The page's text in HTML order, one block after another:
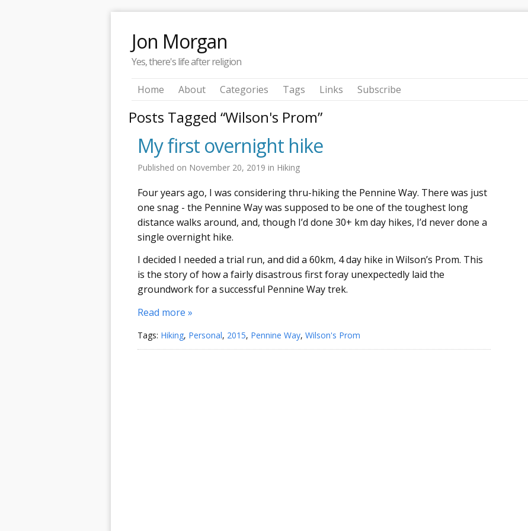
Jon Morgan
Yes, there's life after religion
Home About Categories Tags Links Subscribe
Posts Tagged “Wilson's Prom”
My first overnight hike
Published on November 20, 2019 in Hiking
Four years ago, I was considering thru-hiking the Pennine Way. There was just
one snag - the Pennine Way was supposed to be one of the toughest long
distance walks around, and, though I’d done 30+ km day hikes, I’d never done a
single overnight hike.
I decided I needed a trial run, and did a 60km, 4 day hike in Wilson’s Prom. This
is the story of how a fairly disastrous first foray unexpectedly laid the
groundwork for a successful Pennine Way trek.
Read more »
Tags: Hiking, Personal, 2015, Pennine Way, Wilson's Prom